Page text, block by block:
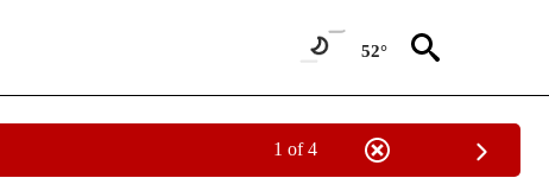
52°
1 of 4